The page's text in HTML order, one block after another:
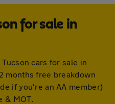
for sale in
cars for sale in
months free breakdown
if you're an AA member)
& MOT.